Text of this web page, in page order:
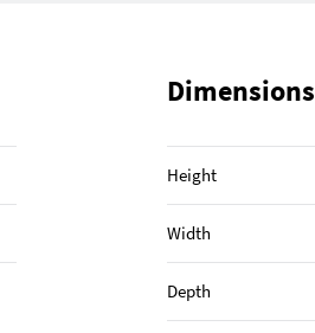
Dimensions
Height
Width
Depth